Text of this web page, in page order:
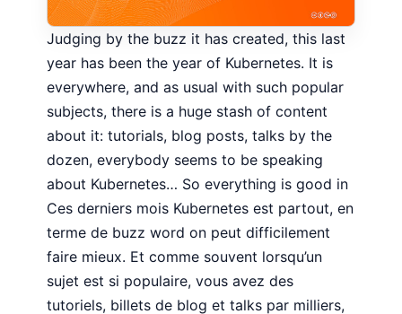
Judging by the buzz it has created, this last
year has been the year of Kubernetes. It is
everywhere, and as usual with such popular
subjects, there is a huge stash of content
about it: tutorials, blog posts, talks by the
dozen, everybody seems to be speaking
about Kubernetes… So everything is good in
Ces derniers mois Kubernetes est partout, en
terme de buzz word on peut difficilement
faire mieux. Et comme souvent lorsqu’un
sujet est si populaire, vous avez des
tutoriels, billets de blog et talks par milliers,